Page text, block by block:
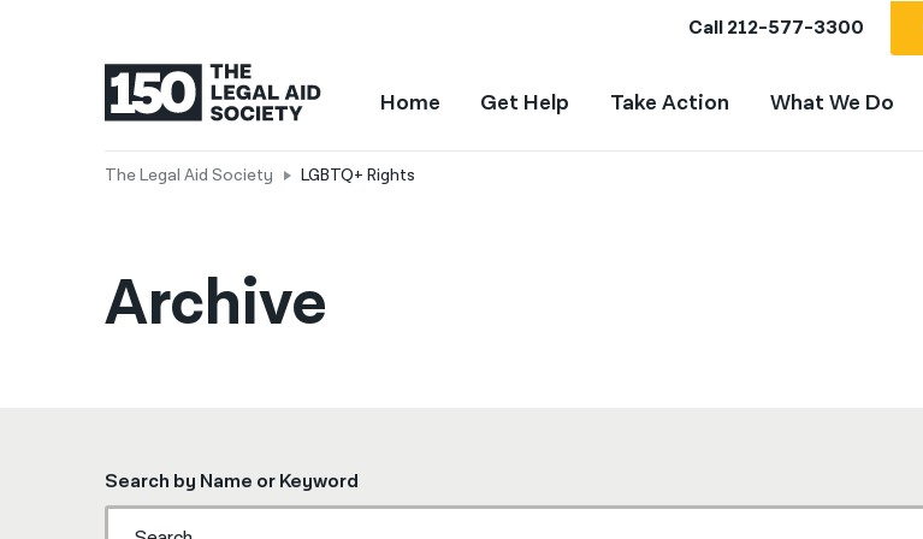
Call212-577-3300
Home Get Help Take Action What We Do
The Legal Aid Society LGBTQ+ Rights
Archive
Search by Name or Keyword